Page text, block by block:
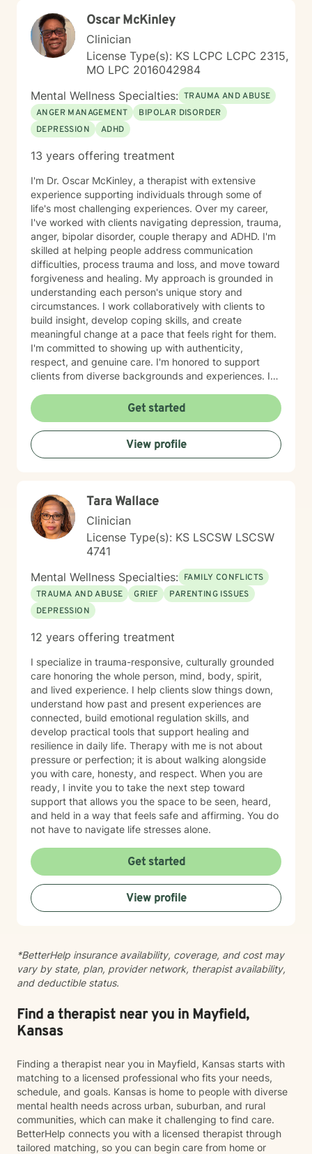
honored to walk alongside you on your healing journey.
Oscar McKinley
Clinician
License Type(s): KS LCPC LCPC 2315,
MO LPC 2016042984
Mental Wellness Specialties: TRAUMA AND ABUSE
ANGER MANAGEMENT
BIPOLAR DISORDER
DEPRESSION
ADHD
13 years offering treatment
I'm Dr. Oscar McKinley, a therapist with extensive
experience supporting individuals through some of
life's most challenging experiences. Over my career,
I've worked with clients navigating depression, trauma,
anger, bipolar disorder, couple therapy and ADHD. I'm
skilled at helping people address communication
difficulties, process trauma and loss, and move toward
forgiveness and healing. My approach is grounded in
understanding each person's unique story and
circumstances. I work collaboratively with clients to
build insight, develop coping skills, and create
meaningful change at a pace that feels right for them.
I'm committed to showing up with authenticity,
respect, and genuine care. I'm honored to support
clients from diverse backgrounds and experiences. If
taking that step takes courage, and I'm here to walk
alongside you with compassion and commitment to
your growth.
Get started
View profile
Tara Wallace
Clinician
License Type(s): KS LSCSW LSCSW
4741
Mental Wellness Specialties: FAMILY CONFLICTS
TRAUMA AND ABUSE
GRIEF
PARENTING ISSUES
DEPRESSION
12 years offering treatment
I specialize in trauma-responsive, culturally grounded
care honoring the whole person, mind, body, spirit,
and lived experience. I help clients slow things down,
understand how past and present experiences are
connected, build emotional regulation skills, and
develop practical tools that support healing and
resilience in daily life. Therapy with me is not about
pressure or perfection; it is about walking alongside
you with care, honesty, and respect. When you are
ready, I invite you to take the next step toward
support that allows you the space to be seen, heard,
and held in a way that feels safe and affirming. You do
not have to navigate life stresses alone.
Get started
View profile
*BetterHelp insurance availability, coverage, and cost may
vary by state, plan, provider network, therapist availability,
and deductible status.
Find a therapist near you in Mayfield,
Kansas
Finding a therapist near you in Mayfield, Kansas starts with
matching to a licensed professional who fits your needs,
schedule, and goals. Kansas is home to people with diverse
mental health needs across urban, suburban, and rural
communities, which can make it challenging to find care.
BetterHelp connects you with a licensed therapist through
tailored matching, so you can begin care from home or